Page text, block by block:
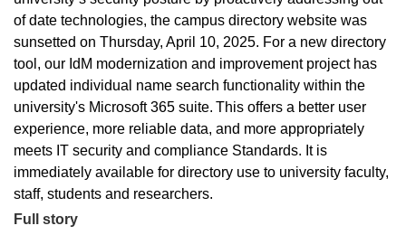
of date technologies, the campus directory website was
sunsetted on Thursday, April 10, 2025. For a new directory
tool, our IdM modernization and improvement project has
updated individual name search functionality within the
university's Microsoft 365 suite. This offers a better user
experience, more reliable data, and more appropriately
meets IT security and compliance Standards. It is
immediately available for directory use to university faculty,
staff, students and researchers.
Full story